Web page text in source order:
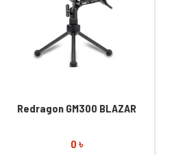
Redragon GM300 BLAZAR
0 ৳